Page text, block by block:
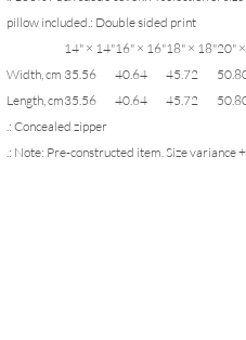
pillow included.: Double sided print
14" × 14"16" × 16"18" × 18"20"
Width, cm 35.56 40.64 45.72
Length, cm35.56 40.64 45.72
.: Concealed zipper
.: Note: Pre-constructed item. Size variance